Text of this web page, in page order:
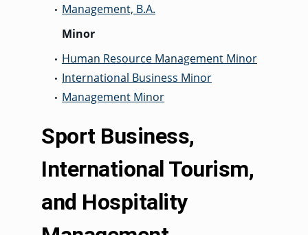
• Management, B.A.
Minor
• Human Resource Management Minor
• International Business Minor
• Management Minor
Sport Business,
International Tourism,
and Hospitality